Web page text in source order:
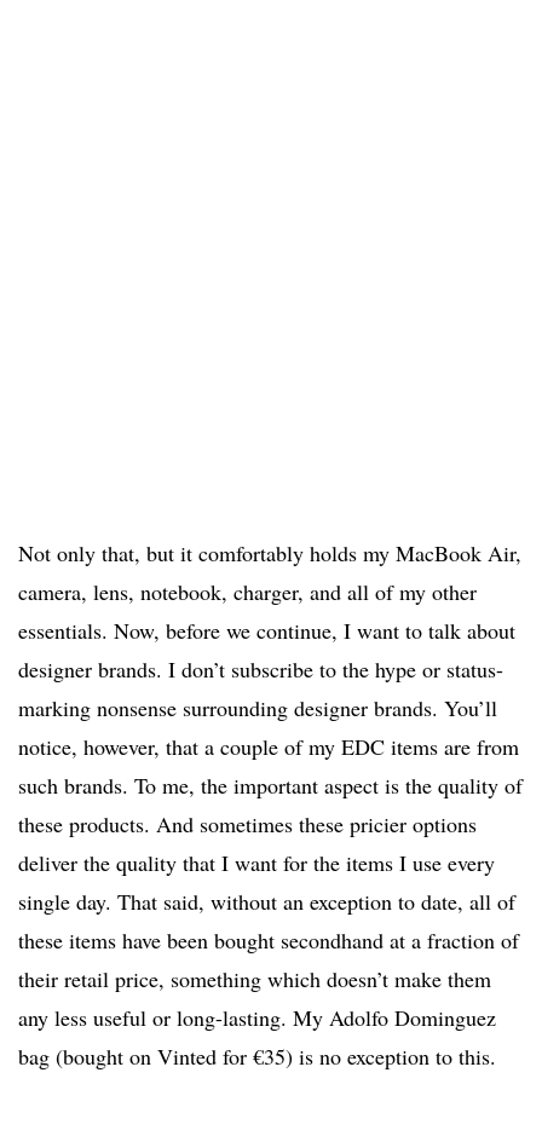
Not only that, but it comfortably holds my MacBook Air,
camera, lens, notebook, charger, and all of my other
essentials. Now, before we continue, I want to talk about
designer brands. I don’t subscribe to the hype or status-
marking nonsense surrounding designer brands. You’ll
notice, however, that a couple of my EDC items are from
such brands. To me, the important aspect is the quality of
these products. And sometimes these pricier options
deliver the quality that I want for the items I use every
single day. That said, without an exception to date, all of
these items have been bought secondhand at a fraction of
their retail price, something which doesn’t make them
any less useful or long-lasting. My Adolfo Dominguez
bag (bought on Vinted for €35) is no exception to this.